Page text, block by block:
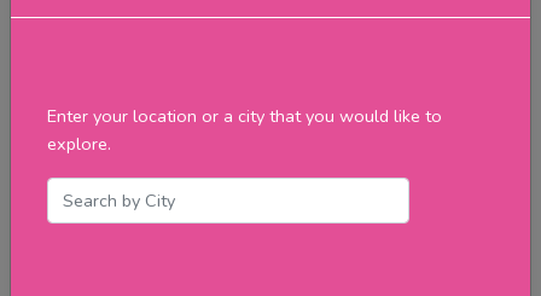
Enter your location or a city that you would like to
explore.
Meatball Sub - Thursday